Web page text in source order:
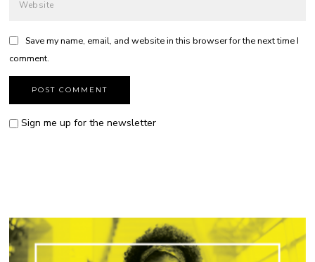
Save my name, email, and website in this browser for the next time I
comment.
Sign me up for the newsletter